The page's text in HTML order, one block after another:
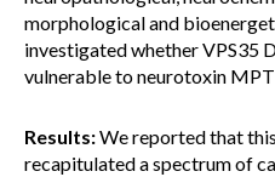
morphological and
investigated whether VPS35
vulnerable to neurotoxin
Results:We reported that
recapitulated a spectrum of